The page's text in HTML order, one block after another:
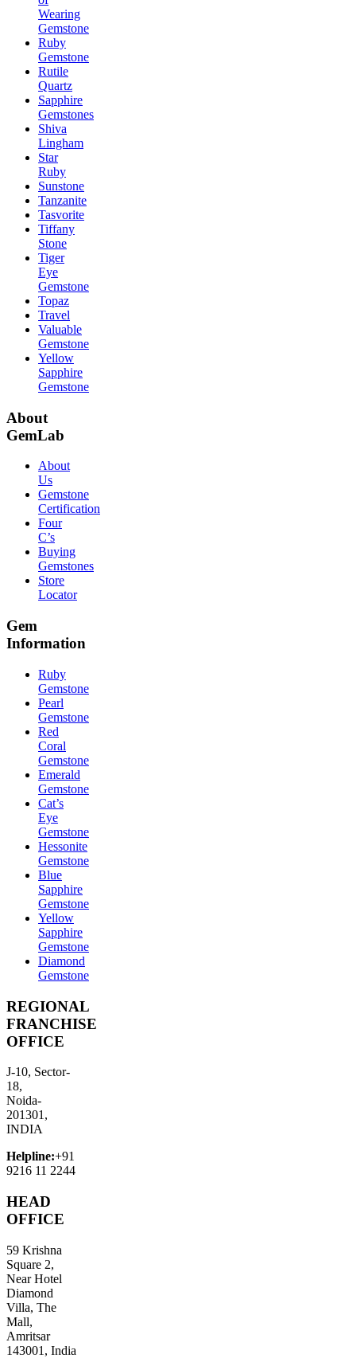
Wearing
Gemstone
Ruby
Gemstone
Rutile
Quartz
Sapphire
Gemstones
Shiva
Lingham
Star
Ruby
Sunstone
Tanzanite
Tasvorite
Tiffany
Stone
Tiger
Eye
Gemstone
Topaz
Travel
Valuable
Gemstone
Yellow
Sapphire
Gemstone
About
GemLab
About
Us
Gemstone
Certification
Four
C’s
Buying
Gemstones
Store
Locator
Gem
Information
Ruby
Gemstone
Pearl
Gemstone
Red
Coral
Gemstone
Emerald
Gemstone
Cat’s
Eye
Gemstone
Hessonite
Gemstone
Blue
Sapphire
Gemstone
Yellow
Sapphire
Gemstone
Diamond
Gemstone
REGIONAL
FRANCHISE
OFFICE
J-10, Sector-
18,
Noida-
201301,
INDIA
Helpline:+91
9216 11 2244
HEAD
OFFICE
59 Krishna
Square 2,
Near Hotel
Diamond
Villa, The
Mall,
Amritsar
143001, India